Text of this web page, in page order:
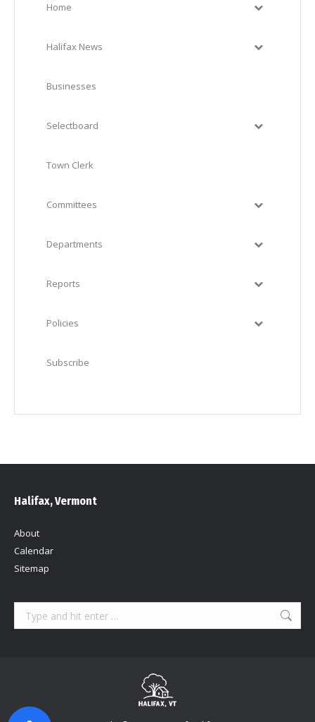
Home
Halifax News
Businesses
Selectboard
Town Clerk
Committees
Departments
Reports
Policies
Subscribe
Halifax, Vermont
About
Calendar
Sitemap
Search: